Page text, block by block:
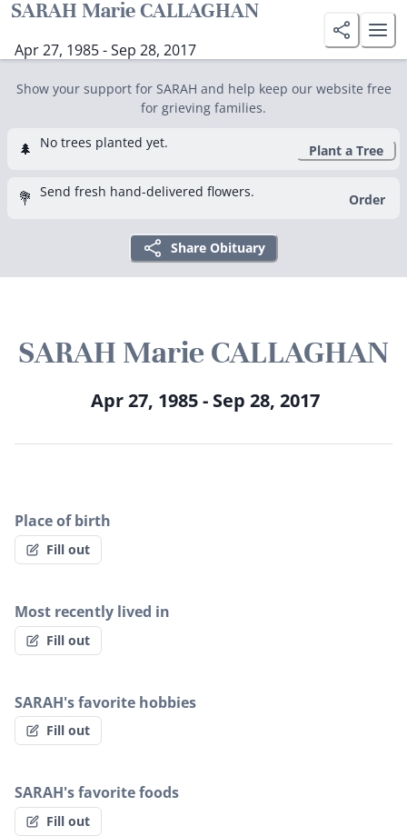
SARAH Marie CALLAGHAN
Apr 27, 1985 - Sep 28, 2017
Show your support for SARAH and help keep our website free
for grieving families.
🌲 No trees planted yet. Plant a Tree
💐 Send fresh hand-delivered flowers. Order
Share Obituary
SARAH Marie CALLAGHAN
Apr 27, 1985 - Sep 28, 2017
Place of birth
Fill out
Most recently lived in
Fill out
SARAH's favorite hobbies
Fill out
SARAH's favorite foods
Fill out